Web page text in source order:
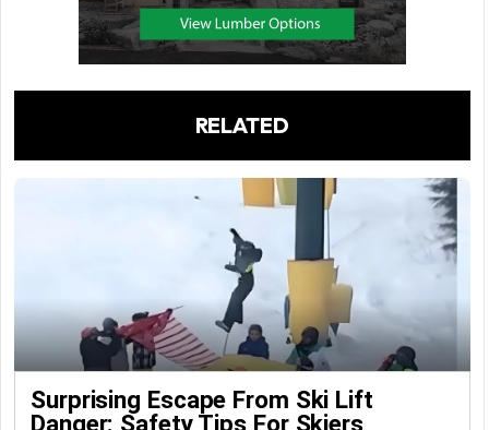
RELATED
Surprising Escape From Ski Lift
Danger: Safety Tips For Skiers